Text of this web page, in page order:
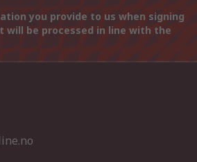
you provide to us when signing
will be processed in line with the